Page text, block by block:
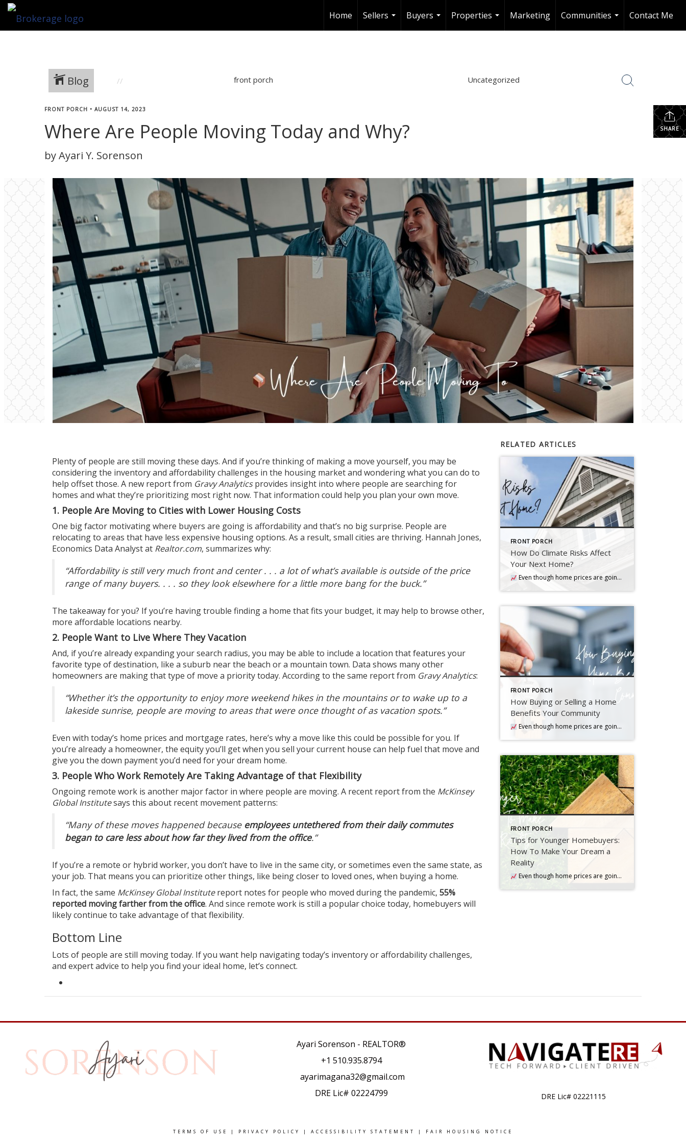
Home
Sellers
...
Buyers
...
Properties
...
Marketing
Communities
...
Contact Me
Blog front porch Uncategorized
SHARE
FRONT PORCH • AUGUST 14, 2023
Where Are People Moving Today and Why?
by Ayari Y. Sorenson
Plenty of people are still movingthese days. And if you’re thinking of making a move yourself, you may be
considering the inventoryand affordability challenges in the housing marketand wondering what you can do to
help offset those. A new reportfrom Gravy Analyticsprovides insight into where people are searching for
homes and what they’re prioritizing most right now. That information could help you plan your own move.
1. People Are Moving to Cities with Lower Housing Costs
One big factor motivating where buyers are going is affordability and that’s no big surprise. People are
relocating to areas that have less expensive housing options. As a result, small cities are thriving. Hannah Jones,
Economics Data Analyst at Realtor.com, summarizes why:
“Affordability is still very much front and center . . . a lot of what’s available is outside of the price
range of many buyers. . . . so they look elsewhere for a little more bang for the buck.”
The takeaway for you? If you’re having trouble finding a home that fits your budget, it may help to browse other,
more affordable locations nearby.
2. People Want to Live Where They Vacation
And, if you’re already expanding your search radius, you may be able to include a location that features your
favorite type of destination, like a suburb near the beach or a mountain town. Data shows many other
homeowners are making that type of move a priority today. Accordingto the same report from Gravy Analytics:
“Whether it’s the opportunity to enjoy more weekend hikes in the mountains or to wake up to a
lakeside sunrise, people are moving to areas that were once thought of as vacation spots.”
Even with today’s home prices and mortgage rates, here’s why a move like this could be possible for you. If
you’re already a homeowner, the equityyou’ll get when you sell your current house can help fuel that move and
give you the down payment you’d need for your dream home.
3. People Who Work Remotely Are Taking Advantage of that Flexibility
Ongoing remote work is another major factor in where people are moving. A recent reportfrom the McKinsey
Global Institutesays this about recent movement patterns:
“Many of these moves happened because employees untethered from their daily commutes
began to care less about how far they lived from the office.”
If you’re a remote or hybrid worker, you don’t have to live in the same city, or sometimes even the same state, as
your job. That means you can prioritize other things, like being closer to loved ones, when buying a home.
In fact, the same McKinsey Global Institutereport notes for people who moved during the pandemic, 55%
reported moving farther from the office. And since remote work is still a popular choice today, homebuyers will
likely continue to take advantage of that flexibility.
Bottom Line
Lots of people are still movingtoday. If you want help navigating today’s inventory or affordability challenges,
and expert advice to help you find your ideal home, let’s connect.
RELATED ARTICLES
FRONT PORCH
How Do Climate Risks Affect
Your Next Home?
Even though home prices are going up nationally, some people are still worried they might come down. What experts forecast will happen with prices this year
FRONT PORCH
How Buying or Selling a Home
Benefits Your Community
Even though home prices are going up nationally, some people are still worried they might come down. What experts forecast will happen with prices this year
FRONT PORCH
Tips for Younger Homebuyers:
How To Make Your Dream a
Reality
Even though home prices are going up nationally, some people are still worried they might come down. What experts forecast will happen with prices this year
Ayari Sorenson - REALTOR®
+1 510.935.8794
ayarimagana32@gmail.com
DRE Lic# 02224799
DRE Lic# 02221115
TERMS OF USE | PRIVACY POLICY | ACCESSIBILITY STATEMENT | FAIR HOUSING NOTICE